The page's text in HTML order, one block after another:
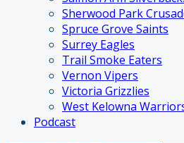
Sherwood Park
Spruce Grove Saints
Surrey Eagles
Trail Smoke Eaters
Vernon Vipers
Victoria Grizzlies
West Kelowna
Podcast